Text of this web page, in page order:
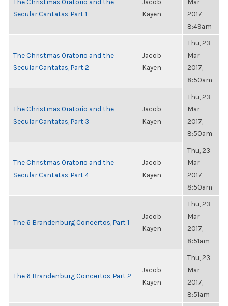
Secular Cantatas, Part 1
Kayen
2017,
8:49am
The Christmas Oratorio and the
Secular Cantatas, Part 2
Jacob
Kayen
Thu, 23
Mar
2017,
8:50am
The Christmas Oratorio and the
Secular Cantatas, Part 3
Jacob
Kayen
Thu, 23
Mar
2017,
8:50am
The Christmas Oratorio and the
Secular Cantatas, Part 4
Jacob
Kayen
Thu, 23
Mar
2017,
8:50am
The 6 Brandenburg Concertos, Part 1
Jacob
Kayen
Thu, 23
Mar
2017,
8:51am
The 6 Brandenburg Concertos, Part 2
Jacob
Kayen
Thu, 23
Mar
2017,
8:51am